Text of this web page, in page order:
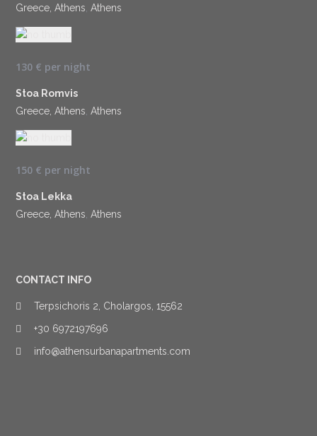
Greece, Athens Athens
130 € per night
Stoa Romvis
Greece, Athens Athens
150 € per night
Stoa Lekka
Greece, Athens Athens
CONTACT INFO
Terpsichoris 2, Cholargos, 15562
+30 6972197696
info@athensurbanapartments.com